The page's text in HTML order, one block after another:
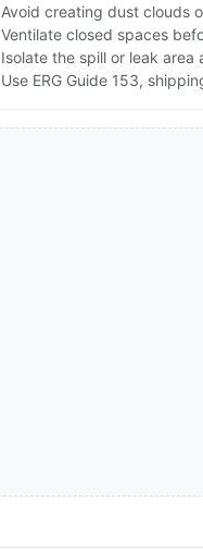
Avoid creating dust clouds
Ventilate closed spaces
Isolate the spill or leak
Use ERG Guide 153,